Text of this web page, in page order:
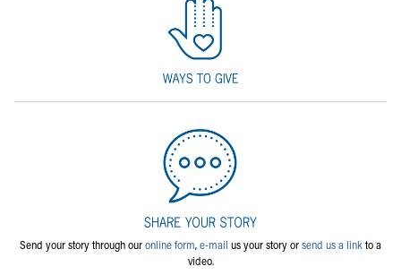
Send your story through ouronline form,e-mail us your story orsend us a linkto a
video.